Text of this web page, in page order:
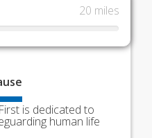
20 miles
is dedicated to
human life